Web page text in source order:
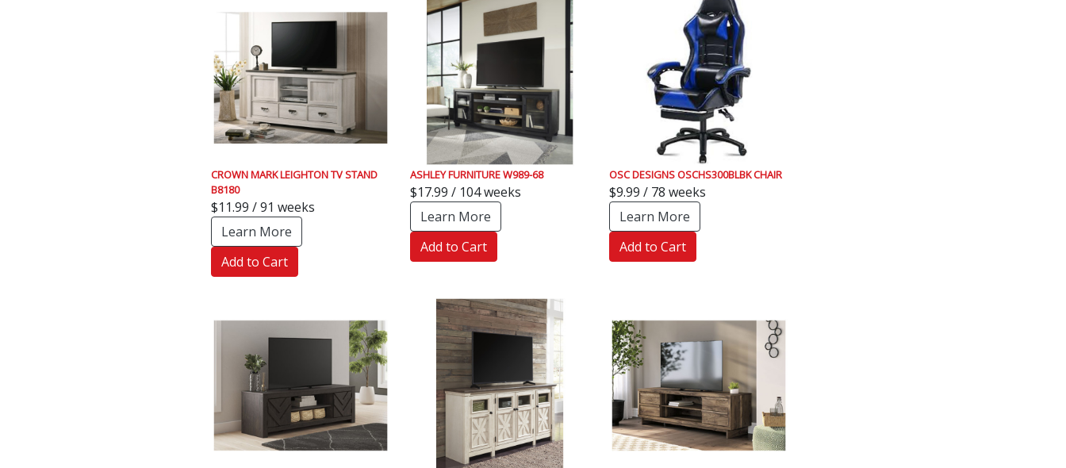
CROWN MARK LEIGHTON TV STAND
B8180
$11.99 / 91 weeks
Learn More
Add to Cart
ASHLEY FURNITURE W989-68
$17.99 / 104 weeks
Learn More
Add to Cart
OSC DESIGNS OSCHS300BLBK CHAIR
$9.99 / 78 weeks
Learn More
Add to Cart